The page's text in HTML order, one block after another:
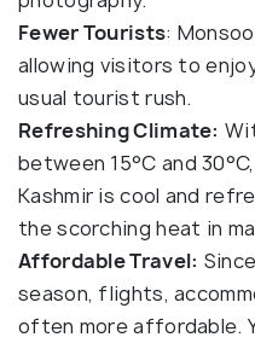
Fewer Tourists:
allowing visitors to
usual tourist rush.
Refreshing Climate:
between 15°C and
Kashmir is cool and
the scorching heat in
Affordable Travel:
season, flights,
often more affordable.